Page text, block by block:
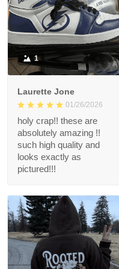
1
Laurette Jone
01/26/2026
holy crap!! these are
absolutely amazing !!
such high quality and
looks exactly as
pictured!!!